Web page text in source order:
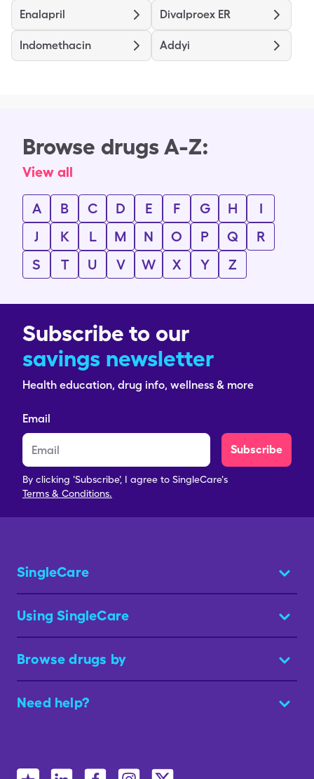
Enalapril Divalproex ER
Indomethacin Addyi
Browse drugs A-Z:
View all
A B C D E F G H
I
J
K L M N O P Q
R
S
T U V W X Y Z
Subscribe to our
savings newsletter
Health education, drug info, wellness & more
Email
Subscribe
By clicking 'Subscribe', I agree to SingleCare's
Terms & Conditions.
SingleCare
Using SingleCare
Browse drugs by
Need help?